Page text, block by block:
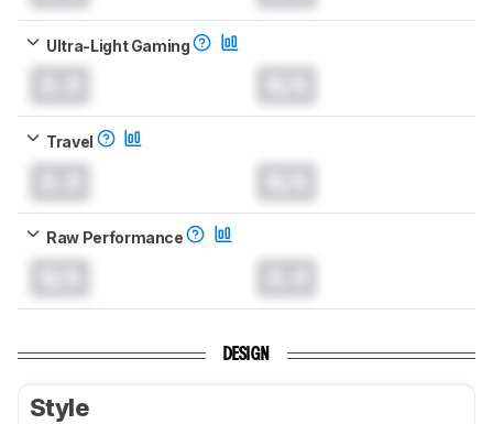
Ultra-Light Gaming
Travel
Raw Performance
DESIGN
Style